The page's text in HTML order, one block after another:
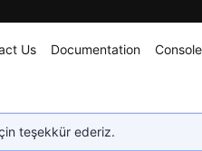
Us Documentation Console
teşekkür ederiz.